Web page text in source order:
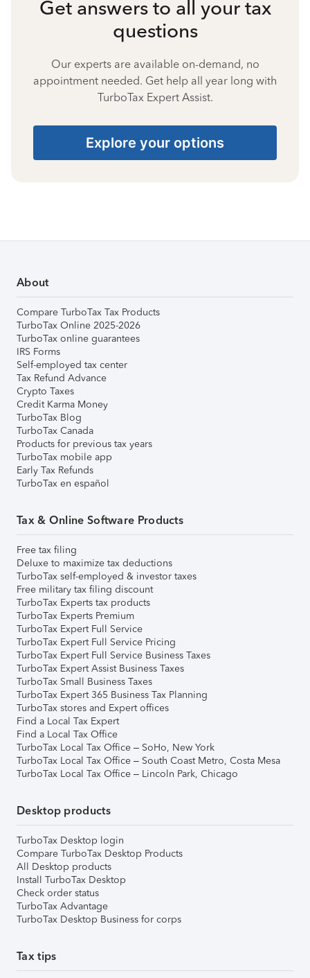
Get answers to all your tax
questions
Our experts are available on-demand, no
appointment needed. Get help all year long with
TurboTax Expert Assist.
Explore your options
About
Compare TurboTax Tax Products
TurboTax Online 2025-2026
TurboTax online guarantees
IRS Forms
Self-employed tax center
Tax Refund Advance
Crypto Taxes
Credit Karma Money
TurboTax Blog
TurboTax Canada
Products for previous tax years
TurboTax mobile app
Early Tax Refunds
TurboTax en español
Tax & Online Software Products
Free tax filing
Deluxe to maximize tax deductions
TurboTax self-employed & investor taxes
Free military tax filing discount
TurboTax Experts tax products
TurboTax Experts Premium
TurboTax Expert Full Service
TurboTax Expert Full Service Pricing
TurboTax Expert Full Service Business Taxes
TurboTax Expert Assist Business Taxes
TurboTax Small Business Taxes
TurboTax Expert 365 Business Tax Planning
TurboTax stores and Expert offices
Find a Local Tax Expert
Find a Local Tax Office
TurboTax Local Tax Office – SoHo, New York
TurboTax Local Tax Office – South Coast Metro, Costa Mesa
TurboTax Local Tax Office – Lincoln Park, Chicago
Desktop products
TurboTax Desktop login
Compare TurboTax Desktop Products
All Desktop products
Install TurboTax Desktop
Check order status
TurboTax Advantage
TurboTax Desktop Business for corps
Tax tips